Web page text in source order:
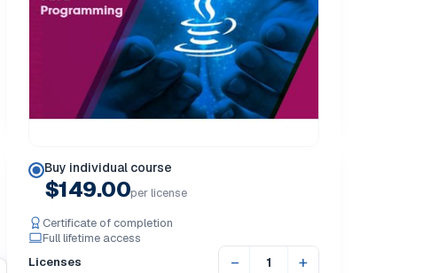
Buy individual course
$149.00per license
Certificate of completion
Full lifetime access
Licenses
− +